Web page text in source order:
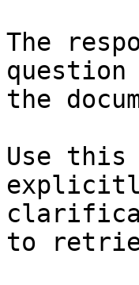
The
question
the
Use this